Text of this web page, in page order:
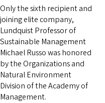
Only the sixth recipient and
joining elite company,
Lundquist Professor of
Sustainable Management
Michael Russo was honored
by the Organizations and
Natural Environment
Division of the Academy of
Management.